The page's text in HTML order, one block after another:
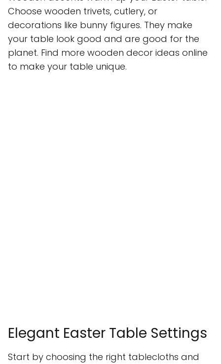
Choose wooden trivets, cutlery, or
decorations like bunny figures. They make
your table look good and are good for the
planet. Find more wooden decor ideas online
to make your table unique.
Elegant Easter Table Settings
Start by choosing the right tablecloths and